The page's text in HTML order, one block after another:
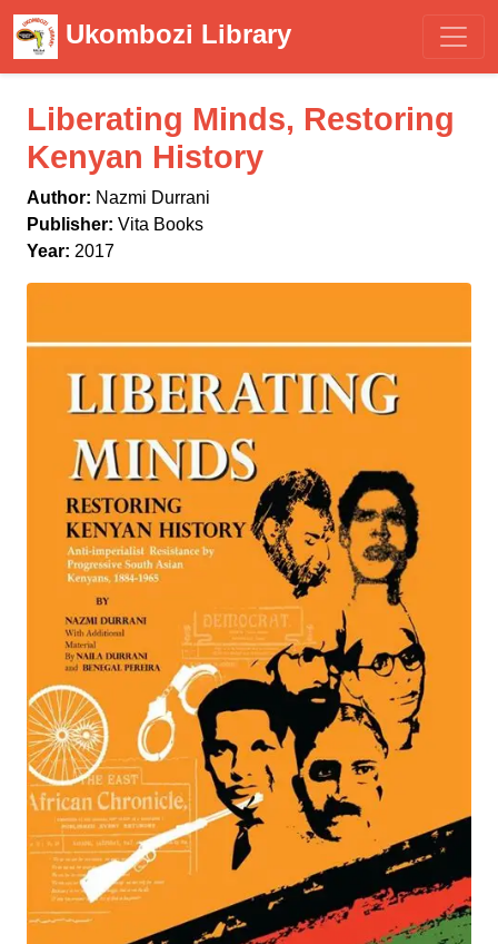
Ukombozi Library
Liberating Minds, Restoring
Kenyan History
Author: Nazmi Durrani
Publisher: Vita Books
Year: 2017